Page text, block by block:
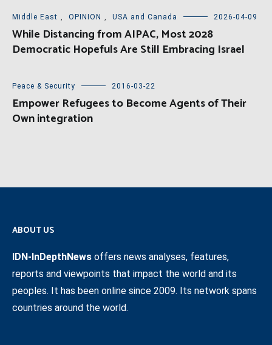
Middle East , OPINION , USA and Canada 2026-04-09
While Distancing from AIPAC, Most 2028
Democratic Hopefuls Are Still Embracing Israel
Peace & Security 2016-03-22
Empower Refugees to Become Agents of Their
Own integration
ABOUT US
IDN-InDepthNews offers news analyses, features,
reports and viewpoints that impact the world and its
peoples. It has been online since 2009. Its network spans
countries around the world.